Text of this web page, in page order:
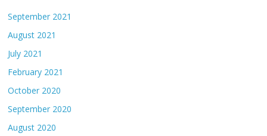
September 2021
August 2021
July 2021
February 2021
October 2020
September 2020
August 2020